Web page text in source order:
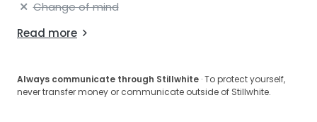
Change of mind
Read more
Always communicate through Stillwhite · To protect yourself,
never transfer money or communicate outside of Stillwhite.